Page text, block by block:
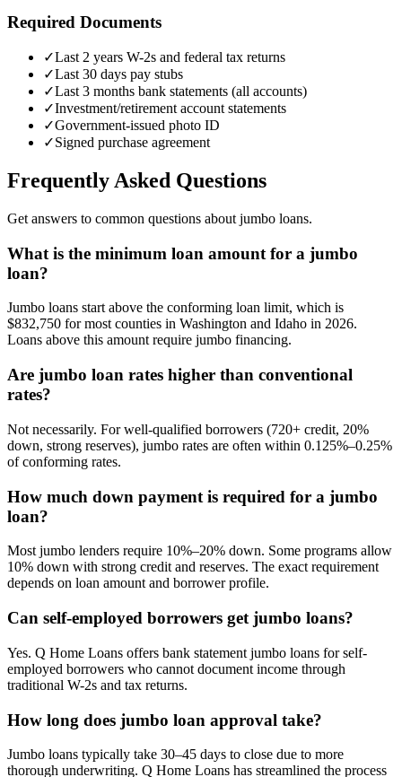
Required Documents
✓Last 2 years W-2s and federal tax returns
✓Last 30 days pay stubs
✓Last 3 months bank statements (all accounts)
✓Investment/retirement account statements
✓Government-issued photo ID
✓Signed purchase agreement
Frequently Asked Questions
Get answers to common questions about jumbo loans.
What is the minimum loan amount for a jumbo
loan?
Jumbo loans start above the conforming loan limit, which is
$832,750 for most counties in Washington and Idaho in 2026.
Loans above this amount require jumbo financing.
Are jumbo loan rates higher than conventional
rates?
Not necessarily. For well-qualified borrowers (720+ credit, 20%
down, strong reserves), jumbo rates are often within 0.125%–0.25%
of conforming rates.
How much down payment is required for a jumbo
loan?
Most jumbo lenders require 10%–20% down. Some programs allow
10% down with strong credit and reserves. The exact requirement
depends on loan amount and borrower profile.
Can self-employed borrowers get jumbo loans?
Yes. Q Home Loans offers bank statement jumbo loans for self-
employed borrowers who cannot document income through
traditional W-2s and tax returns.
How long does jumbo loan approval take?
Jumbo loans typically take 30–45 days to close due to more
thorough underwriting. Q Home Loans has streamlined the process